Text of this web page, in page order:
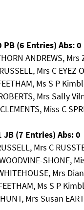
PB (6 Entries) Abs: 0
ANDREWS,
Mrs C EYEZ
Ms S P
Mrs Sally
Miss C
JB (7 Entries) Abs: 0
Mrs C
SHONE,
Mrs
Ms S P
Mrs Susan